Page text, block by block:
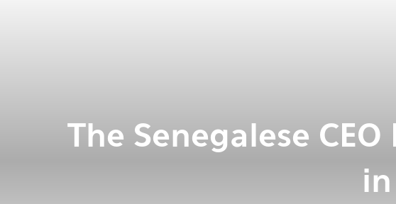
The Senegalese